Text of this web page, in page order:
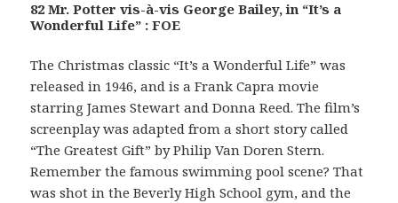
82 Mr. Potter vis-à-vis George Bailey, in “It’s a
Wonderful Life” : FOE
The Christmas classic “It’s a Wonderful Life” was
released in 1946, and is a Frank Capra movie
starring James Stewart and Donna Reed. The film’s
screenplay was adapted from a short story called
“The Greatest Gift” by Philip Van Doren Stern.
Remember the famous swimming pool scene? That
was shot in the Beverly High School gym, and the